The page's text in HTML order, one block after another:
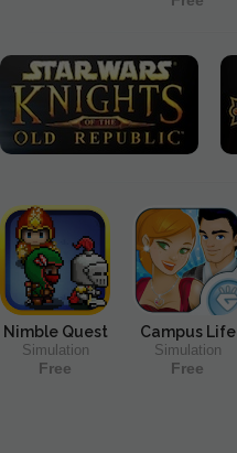
Nimble Quest
Simulation
Free
Campus Life
Simulation
Free